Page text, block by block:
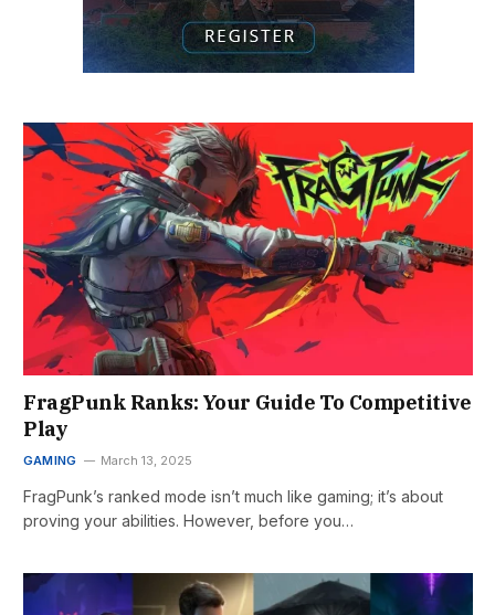
FragPunk Ranks: Your Guide To Competitive
Play
GAMING March 13, 2025
FragPunk’s ranked mode isn’t much like gaming; it’s about
proving your abilities. However, before you…